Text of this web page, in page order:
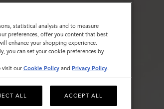
statistical analysis and to measure
preferences, offer you content that best
enhance your shopping experience.
you can set your cookie preferences by
visit our Cookie Policy and Privacy Policy.
ALL ACCEPT ALL